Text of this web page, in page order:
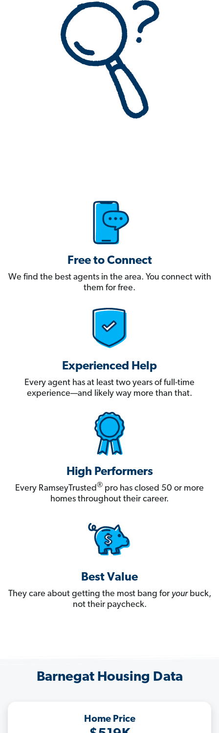
Free to Connect
We find the best agents in the area. You connect with
them for free.
Experienced Help
Every agent has at least two years of full-time
experience—and likely way more than that.
High Performers
Every RamseyTrusted® pro has closed 50 or more
homes throughout their career.
Best Value
They care about getting the most bang for yourbuck,
not their paycheck.
Barnegat Housing Data
Home Price